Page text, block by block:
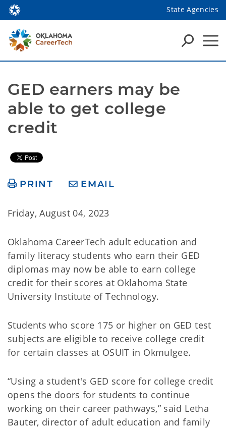
State Agencies
GED earners may be
able to get college
credit
PRINT EMAIL
Friday, August 04, 2023
Oklahoma CareerTech adult education and
family literacy students who earn their GED
diplomas may now be able to earn college
credit for their scores at Oklahoma State
University Institute of Technology.
Students who score 175 or higher on GED test
subjects are eligible to receive college credit
for certain classes at OSUIT in Okmulgee.
“Using a student's GED score for college credit
opens the doors for students to continue
working on their career pathways,” said Letha
Bauter, director of adult education and family